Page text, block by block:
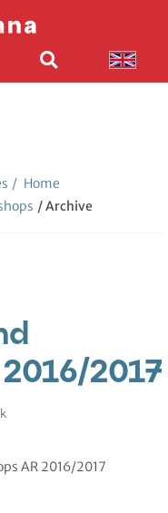
/ Home
/ Archive
2017
AR 2016/2017